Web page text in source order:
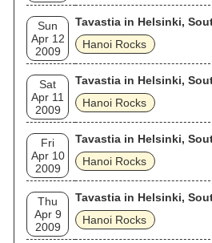
Sun
Apr 12
2009
Tavastia in Helsinki,
Hanoi Rocks
Sat
Apr 11
2009
Tavastia in Helsinki,
Hanoi Rocks
Fri
Apr 10
2009
Tavastia in Helsinki,
Hanoi Rocks
Thu
Apr 9
2009
Tavastia in Helsinki,
Hanoi Rocks